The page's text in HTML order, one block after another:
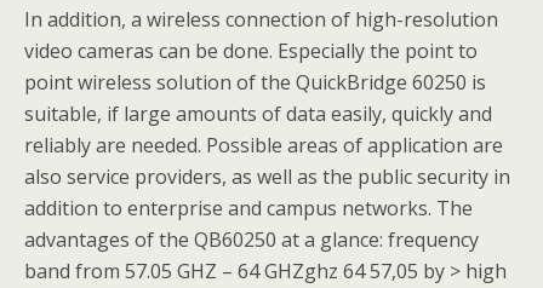
In addition, a wireless connection of high-resolution
video cameras can be done. Especially the point to
point wireless solution of the QuickBridge 60250 is
suitable, if large amounts of data easily, quickly and
reliably are needed. Possible areas of application are
also service providers, as well as the public security in
addition to enterprise and campus networks. The
advantages of the QB60250 at a glance: frequency
band from 57.05 GHZ – 64 GHZghz 64 57,05 by > high